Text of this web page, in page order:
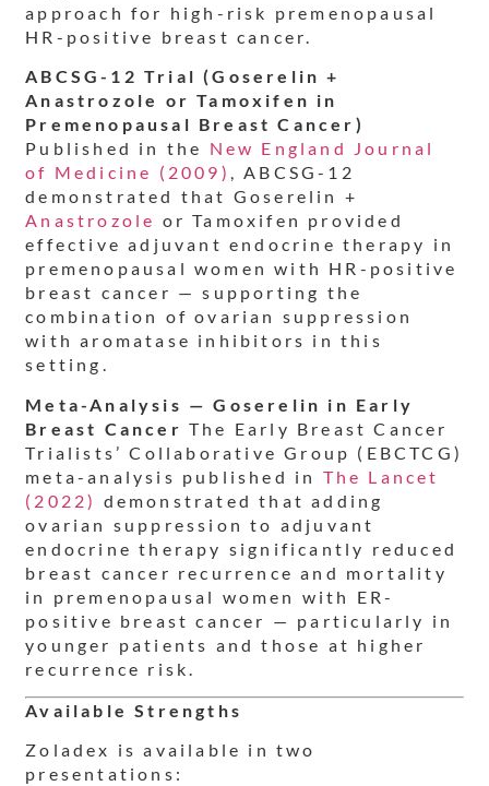
approach for high-risk premenopausal
HR-positive breast cancer.
ABCSG-12 Trial (Goserelin +
Anastrozole or Tamoxifen in
Premenopausal Breast Cancer)
Published in the New England Journal
of Medicine (2009) , ABCSG-12
demonstrated that Goserelin +
Anastrozole or Tamoxifen provided
effective adjuvant endocrine therapy in
premenopausal women with HR-positive
breast cancer — supporting the
combination of ovarian suppression
with aromatase inhibitors in this
setting.
Meta-Analysis — Goserelin in Early
Breast Cancer The Early Breast Cancer
Trialists’ Collaborative Group (EBCTCG)
meta-analysis published in The Lancet
(2022) demonstrated that adding
ovarian suppression to adjuvant
endocrine therapy significantly reduced
breast cancer recurrence and mortality
in premenopausal women with ER-
positive breast cancer — particularly in
younger patients and those at higher
recurrence risk.
Available Strengths
Zoladex is available in two
presentations: